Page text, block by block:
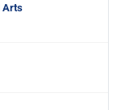
Arts